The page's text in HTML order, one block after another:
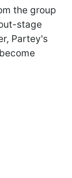
the group
stage
Partey's